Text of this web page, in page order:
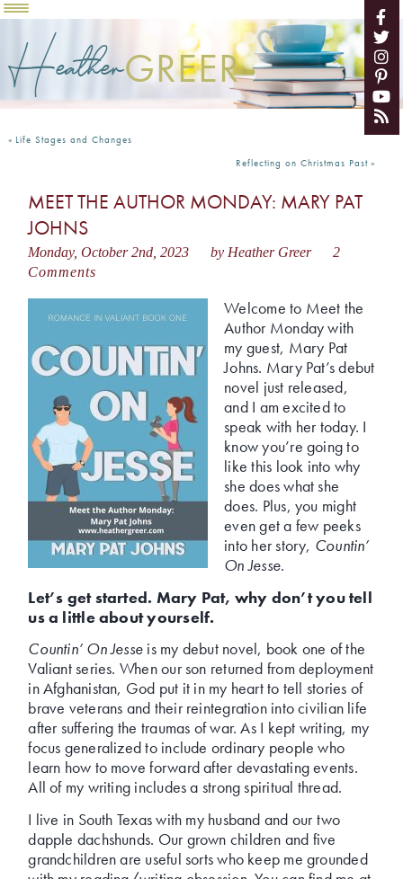
HeatherGREER
« Life Stages and Changes
Reflecting on Christmas Past»
MEET THE AUTHOR MONDAY: MARY PAT
JOHNS
Monday, October 2nd, 2023 by Heather Greer
2
Comments
Welcome to Meet the
Author Monday with
my guest, Mary Pat
Johns. Mary Pat’s debut
novel just released,
and I am excited to
speak with her today. I
know you’re going to
like this look into why
she does what she
does. Plus, you might
even get a few peeks
into her story, Countin’
On Jesse.
Let’s get started. Mary Pat, why don’t you tell
us a little about yourself.
Countin’ On Jesse is my debut novel, book one of the
Valiant series. When our son returned from deployment
in Afghanistan, God put it in my heart to tell stories of
brave veterans and their reintegration into civilian life
after suffering the traumas of war. As I kept writing, my
focus generalized to include ordinary people who
learn how to move forward after devastating events.
All of my writing includes a strong spiritual thread.
I live in South Texas with my husband and our two
dapple dachshunds. Our grown children and five
grandchildren are useful sorts who keep me grounded